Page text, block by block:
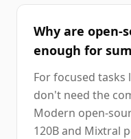
Why are open-
enough for
For focused tasks
don't need the
Modern open-
120B and Mixtral